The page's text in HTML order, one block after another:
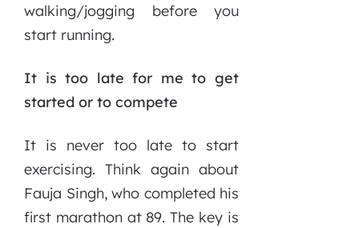
walking/jogging before you
start running.
It is too late for me to get
started or to compete
It is never too late to start
exercising. Think again about
Fauja Singh, who completed his
first marathon at 89. The key is